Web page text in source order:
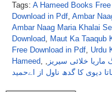
Tags: A Hameed Books
Download in Pdf, Ambar
Ambar Naag Maria Khalai
Download, Maut Ka Taaqub
Free Download in Pdf, Urdu
Hameed, ماریا خلائی سیریز ,
دیوی کا گدھ ناول از اےحمید